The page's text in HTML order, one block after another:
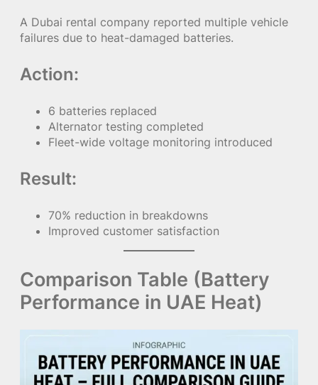
A Dubai rental company reported multiple vehicle
failures due to heat-damaged batteries.
Action:
6 batteries replaced
Alternator testing completed
Fleet-wide voltage monitoring introduced
Result:
70% reduction in breakdowns
Improved customer satisfaction
Comparison Table (Battery
Performance in UAE Heat)